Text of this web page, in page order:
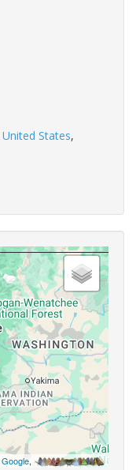
United States,
Google,